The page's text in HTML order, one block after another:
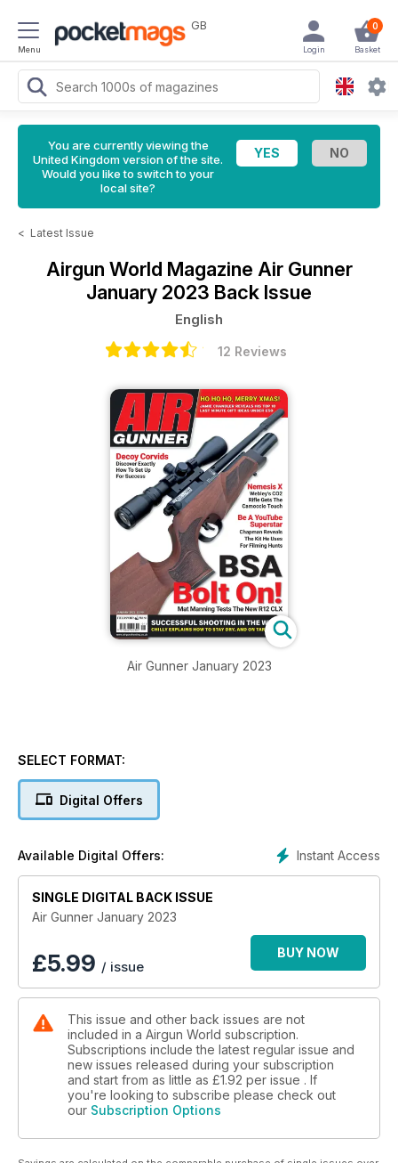
Menu
GB 0
Basket
Login
You are currently viewing the
United Kingdom version of the site.
Would you like to switch to your
local site?
< Latest Issue
Airgun World Magazine Air Gunner
January 2023 Back Issue
English
12 Reviews
Air Gunner January 2023
SELECT FORMAT:
Digital Offers
Instant Access
Available Digital Offers:
SINGLE DIGITAL BACK ISSUE
Air Gunner January 2023
£5.99 / issue
BUY NOW
This issue and other back issues are not
included in a Airgun World subscription.
Subscriptions include the latest regular issue and
new issues released during your subscription
and start from as little as £1.92 per issue . If
you're looking to subscribe please check out
our Subscription Options